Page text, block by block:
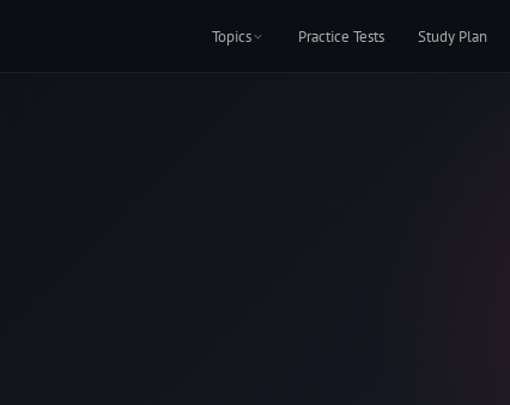
Topics Practice Tests Study Plan